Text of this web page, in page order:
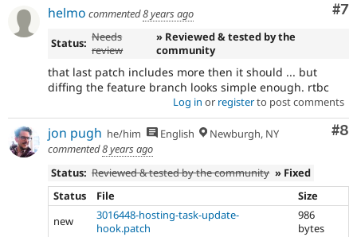
#7
helmo commented8 years ago
Status: Needs
review
» Reviewed & tested by the
community
that last patch includes more then it should ... but
diffing the feature branch looks simple enough. rtbc
Log in or registerto post comments
#8
jon pugh he/him English
Newburgh, NY
commented8 years ago
Status: Reviewed & tested by the community » Fixed
Status
File
Size
new
3016448-hosting-task-update-
hook.patch
986
bytes